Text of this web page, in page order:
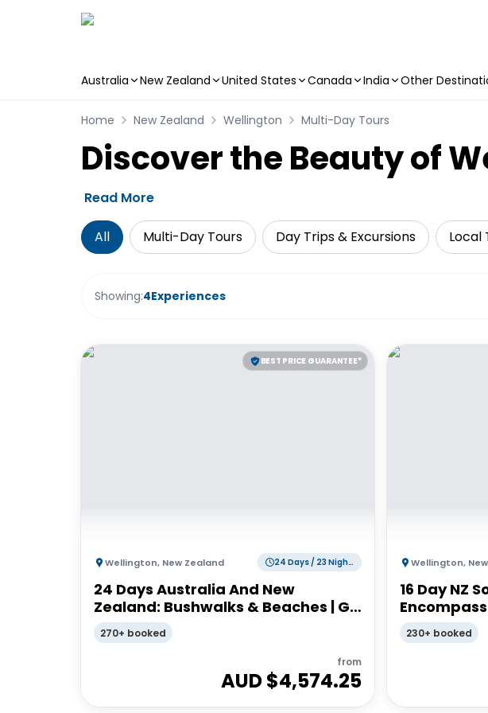
Australia New Zealand United States Canada India Other
Home New Zealand Wellington Multi-Day Tours
Discover the Beauty of
Read More
All Multi-Day Tours Day Trips & Excursions Local
Showing:4Experiences
BEST PRICE GUARANTEE*
Wellington, New Zealand 24 Days / 23 Nights
24 Days Australia And New
Zealand: Bushwalks & Beaches | G
Adventures 18 to 30-somethings
270+ booked
from
AUD $4,574.25
Wellington,
16 Day NZ
Wellington |
230+ booked